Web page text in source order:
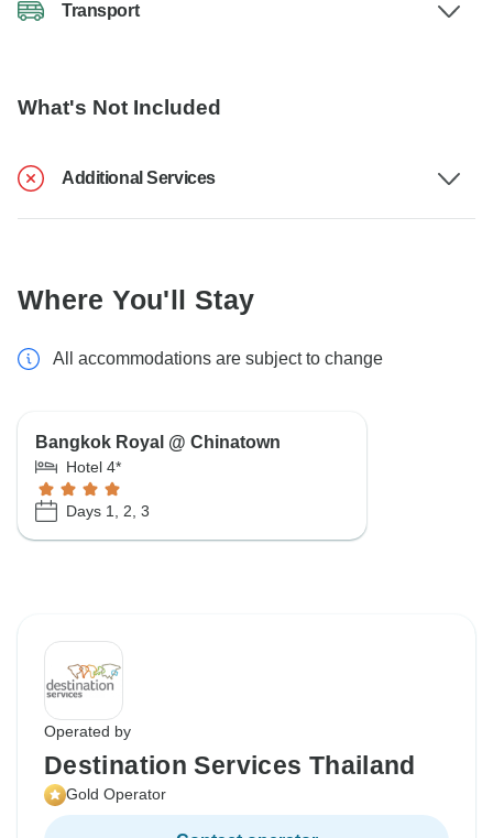
Transport
What's Not Included
Additional Services
Where You'll Stay
All accommodations are subject to change
Bangkok Royal @ Chinatown
Hotel 4*
Days 1, 2, 3
Operated by
Destination Services Thailand
Gold Operator